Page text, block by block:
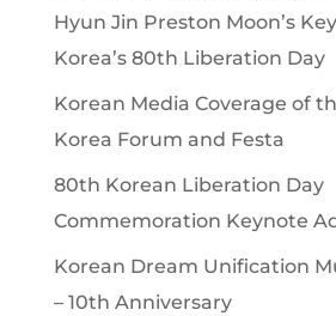
Hyun Jin Preston Moon’s
Korea’s 80th Liberation Day
Korean Media Coverage of
Korea Forum and Festa
80th Korean Liberation Day
Commemoration Keynote
Korean Dream Unification
– 10th Anniversary